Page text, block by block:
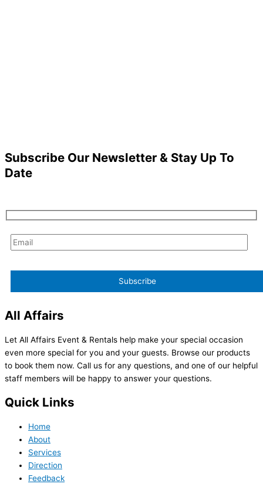
Subscribe Our Newsletter & Stay Up To
Date
All Affairs
Let All Affairs Event & Rentals help make your special occasion
even more special for you and your guests. Browse our products
to book them now. Call us for any questions, and one of our helpful
staff members will be happy to answer your questions.
Quick Links
Home
About
Services
Direction
Feedback